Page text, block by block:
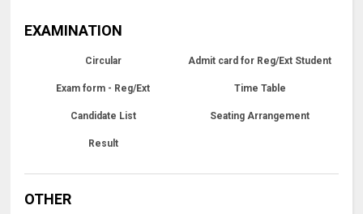
EXAMINATION
Circular Admit card for Reg/Ext Student
Exam form - Reg/Ext Time Table
Candidate List Seating Arrangement
Result
OTHER